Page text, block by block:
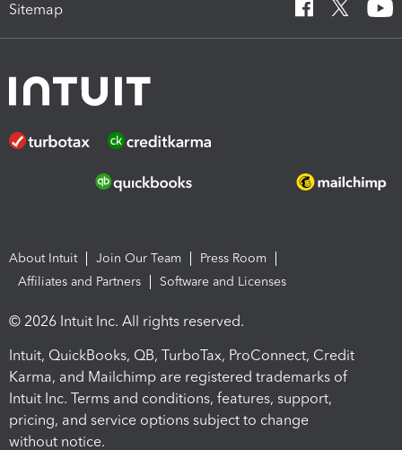
Sitemap
About Intuit Join Our Team
Press Room
Affiliates and Partners
Software and Licenses
© 2026 Intuit Inc. All rights reserved.
Intuit, QuickBooks, QB, TurboTax, ProConnect, Credit
Karma, and Mailchimp are registered trademarks of
Intuit Inc. Terms and conditions, features, support,
pricing, and service options subject to change
without notice.